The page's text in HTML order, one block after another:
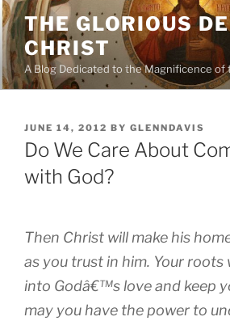
Skip
to
content
THE GLORIOUS
CHRIST
A Blog Dedicated to the Magnificence of
POSTED
ON
JUNE 14, 2012 BY GLENNDAVIS
Do We Care About
with God?
Then Christ will make his
as you trust in him. Your roots
into Godâ€™s love and keep
may you have the power to